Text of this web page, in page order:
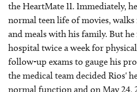
the HeartMate II. Immediately,
normal teen life of movies,
and meals with his family. But
hospital twice a week for
follow-up exams to gauge his
the medical team decided Rios'
normal function and on May 24,